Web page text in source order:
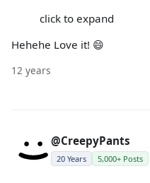
click to expand
Hehehe Love it! 😄
12 years
@CreepyPants
20 Years 5,000+ Posts